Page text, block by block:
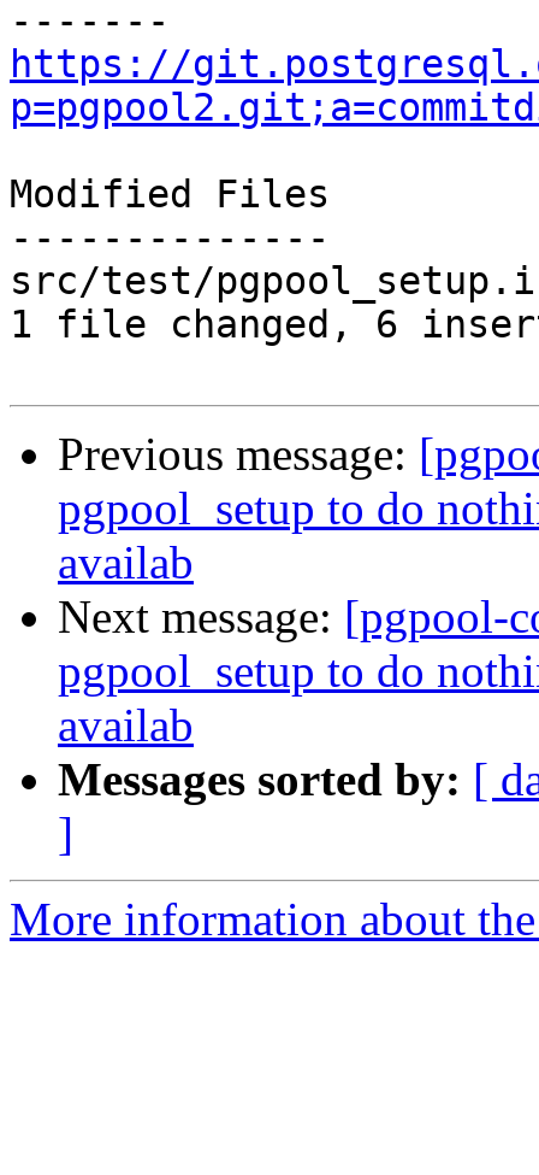
https://
Modified Files
--------------
src/test/
1 file changed, 6
Previous message:
pgpool_setup to do
availab
Next message: [pgpool-
pgpool_setup to do
availab
Messages sorted by: [
]
More information about